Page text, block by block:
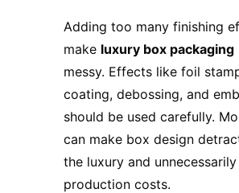
Adding too many finishing
make luxury box packaging
messy. Effects like foil
coating, debossing, and
should be used carefully.
can make box design
the luxury and
production costs.